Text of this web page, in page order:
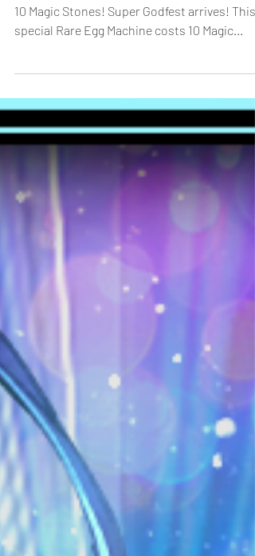
[Duration]: 7/18, 18:00 - 7/22, 17:59 (UTC-8)
10 Magic Stones! Super Godfest arrives! This